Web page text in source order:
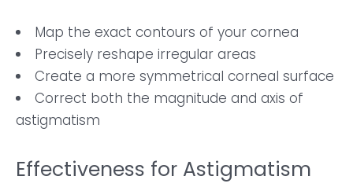
Map the exact contours of your cornea
Precisely reshape irregular areas
Create a more symmetrical corneal surface
Correct both the magnitude and axis of
astigmatism
Effectiveness for Astigmatism